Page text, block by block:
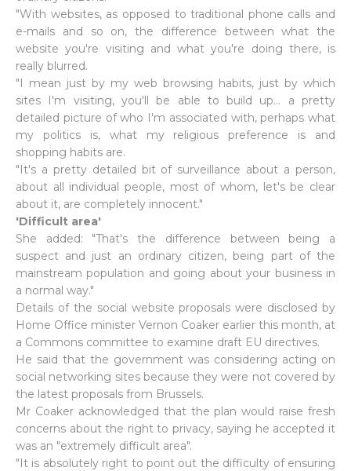
"With websites, as opposed to traditional phone calls and
e-mails and so on, the difference between what the
website you're visiting and what you're doing there, is
really blurred.
"I mean just by my web browsing habits, just by which
sites I'm visiting, you'll be able to build up... a pretty
detailed picture of who I'm associated with, perhaps what
my politics is, what my religious preference is and
shopping habits are.
"It's a pretty detailed bit of surveillance about a person,
about all individual people, most of whom, let's be clear
about it, are completely innocent."
'Difficult area'
She added: "That's the difference between being a
suspect and just an ordinary citizen, being part of the
mainstream population and going about your business in
a normal way."
Details of the social website proposals were disclosed by
Home Office minister Vernon Coaker earlier this month, at
a Commons committee to examine draft EU directives.
He said that the government was considering acting on
social networking sites because they were not covered by
the latest proposals from Brussels.
Mr Coaker acknowledged that the plan would raise fresh
concerns about the right to privacy, saying he accepted it
was an "extremely difficult area".
"It is absolutely right to point out the difficulty of ensuring